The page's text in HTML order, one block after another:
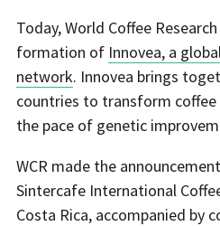
Today, World Coffee
formation of Innovea, a
network. Innovea brings
countries to transform
the pace of genetic
WCR made the
Sintercafe International
Costa Rica, accompanied by